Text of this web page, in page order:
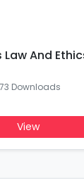
And
Downloads
View